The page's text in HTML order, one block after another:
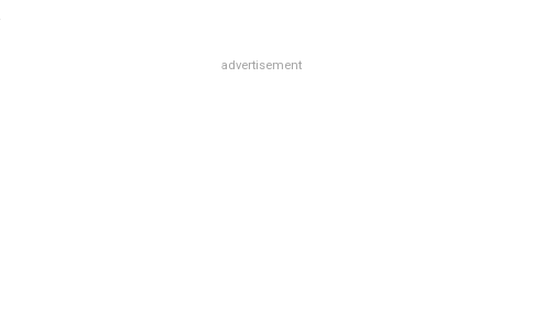
advertisement